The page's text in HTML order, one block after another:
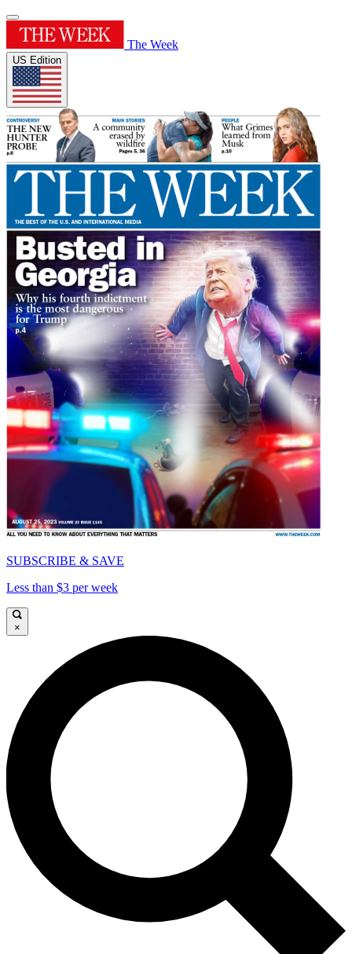
The Week
US Edition
SUBSCRIBE & SAVE
Less than $3 per week
×